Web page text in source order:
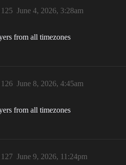
June 4, 2026, 3:28am
125
from all timezones
June 8, 2026, 4:45am
126
from all timezones
June 9, 2026, 11:24pm
127